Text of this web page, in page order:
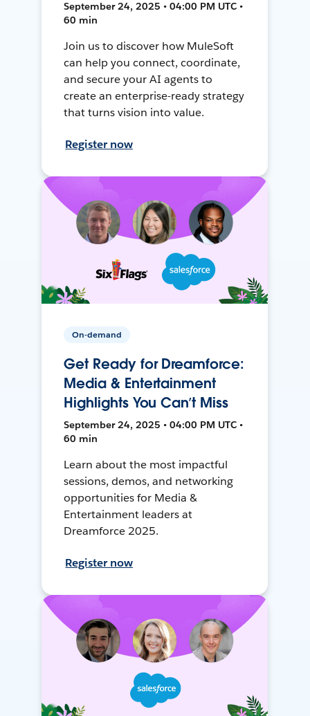
September 24, 2025 • 04:00 PM UTC •
60 min
Join us to discover how MuleSoft
can help you connect, coordinate,
and secure your AI agents to
create an enterprise-ready strategy
that turns vision into value.
Register now
On-demand
Get Ready for Dreamforce:
Media & Entertainment
Highlights You Can’t Miss
September 24, 2025 • 04:00 PM UTC •
60 min
Learn about the most impactful
sessions, demos, and networking
opportunities for Media &
Entertainment leaders at
Dreamforce 2025.
Register now